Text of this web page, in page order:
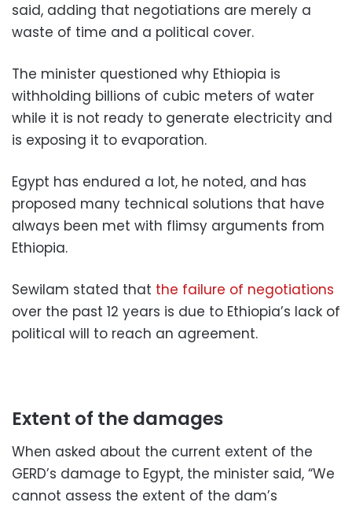
said, adding that negotiations are merely a
waste of time and a political cover.
The minister questioned why Ethiopia is
withholding billions of cubic meters of water
while it is not ready to generate electricity and
is exposing it to evaporation.
Egypt has endured a lot, he noted, and has
proposed many technical solutions that have
always been met with flimsy arguments from
Ethiopia.
Sewilam stated that the failure of negotiations
over the past 12 years is due to Ethiopia’s lack of
political will to reach an agreement.
Extent of the damages
When asked about the current extent of the
GERD’s damage to Egypt, the minister said, “We
cannot assess the extent of the dam’s